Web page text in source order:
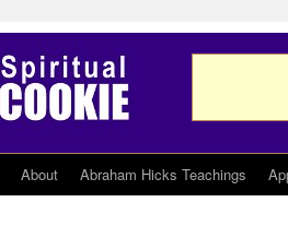
About Abraham Hicks Teachings